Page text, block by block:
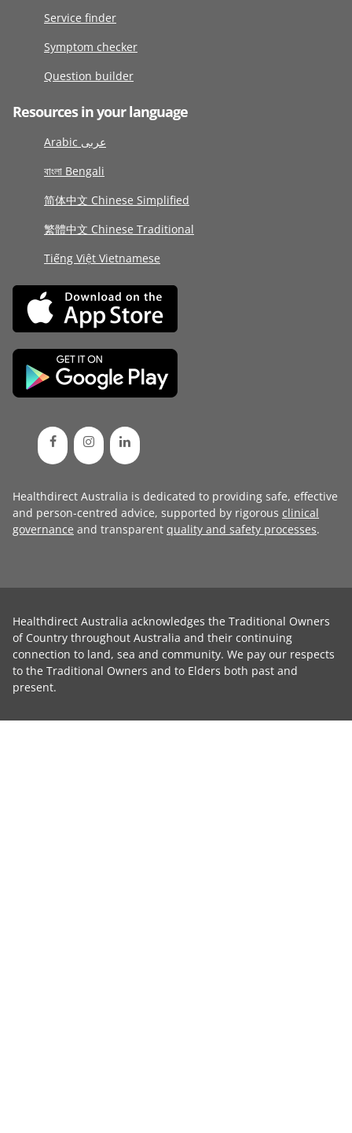
Service finder
Symptom checker
Question builder
Resources in your language
Arabic عربى
বাংলা Bengali
简体中文 Chinese Simplified
繁體中文 Chinese Traditional
Tiếng Việt Vietnamese
Healthdirect Australia is dedicated to providing safe, effective
and person-centred advice, supported by rigorous clinical
governance and transparent quality and safety processes.
Healthdirect Australia acknowledges the Traditional Owners
of Country throughout Australia and their continuing
connection to land, sea and community. We pay our respects
to the Traditional Owners and to Elders both past and
present.